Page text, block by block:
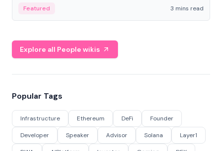
Featured 3 mins read
Explore all People wikis
Popular Tags
Infrastructure Ethereum DeFi Founder
Developer Speaker Advisor Solana Layer1